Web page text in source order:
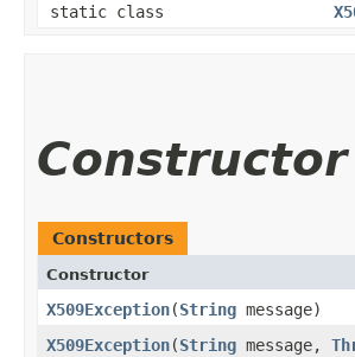
static class
Constructors
Constructor
X509Exception​(String message)
X509Exception​(String message,